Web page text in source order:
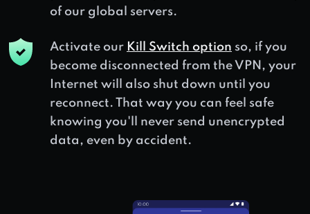
of our global servers.
Activate our Kill Switch option so, if you
become disconnected from the VPN, your
Internet will also shut down until you
reconnect. That way you can feel safe
knowing you'll never send unencrypted
data, even by accident.